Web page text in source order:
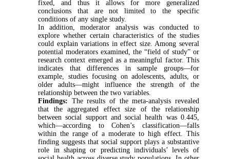
fixed, and thus it allows for more generalized
conclusions that are not limited to the specific
conditions of any single study.
In addition, moderator analysis was conducted to
explore whether certain characteristics of the studies
could explain variations in effect size. Among several
potential moderators examined, the “field of study” or
research context emerged as a meaningful factor. This
indicates that differences in sample groups—for
example, studies focusing on adolescents, adults, or
older adults—might influence the strength of the
relationship between the two variables.
Findings: The results of the meta-analysis revealed
that the aggregated effect size of the relationship
between social support and social health was 0.445,
which—according to Cohen’s classification—falls
within the range of a moderate to high effect. This
finding suggests that social support plays a substantive
role in shaping or predicting individuals’ levels of